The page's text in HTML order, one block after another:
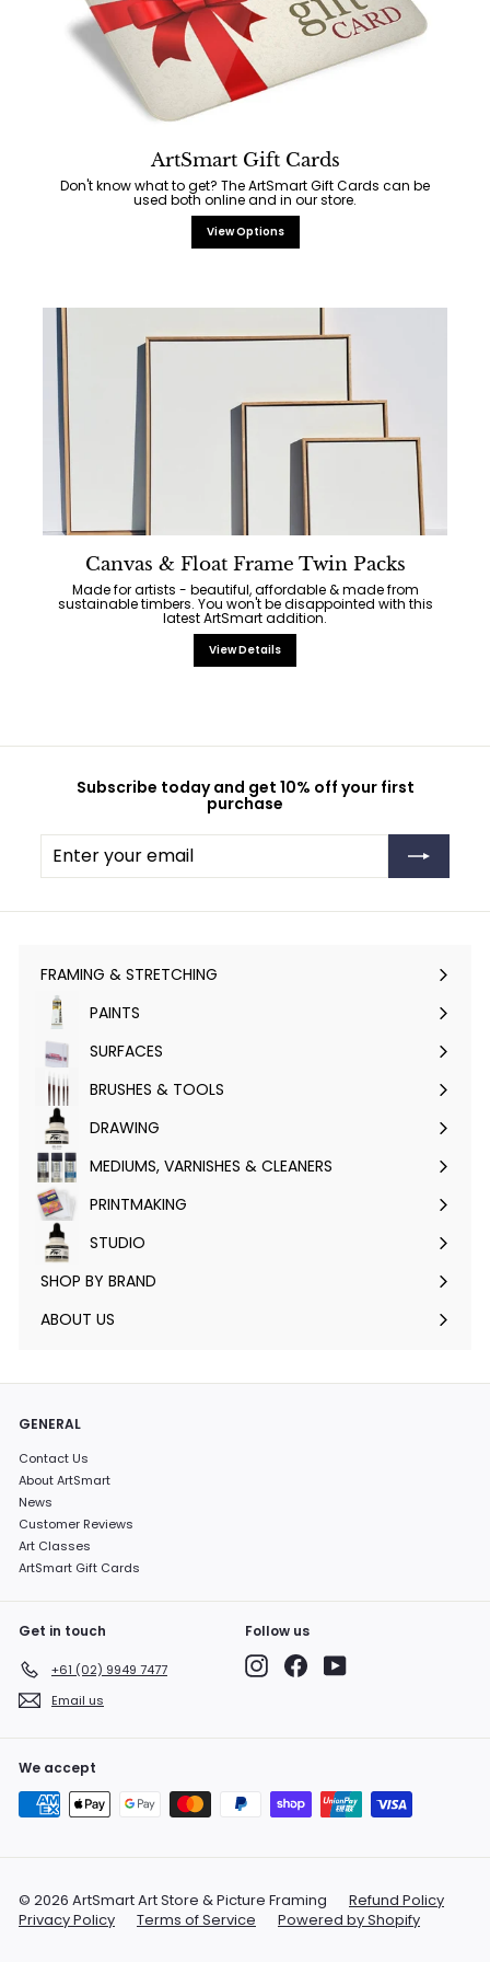
ArtSmart Gift Cards
Don't know what to get? The ArtSmart Gift Cards can be
used both online and in our store.
View Options
Canvas & Float Frame Twin Packs
Made for artists - beautiful, affordable & made from
sustainable timbers. You won't be disappointed with this
latest ArtSmart addition.
View Details
Subscribe today and get 10% off your first
purchase
Enter
your
Subscribe
FRAMING & STRETCHING
Expand
submenu
PAINTS
Expand
submenu
SURFACES
Expand
submenu
BRUSHES & TOOLS
Expand
submenu
DRAWING
Expand
submenu
MEDIUMS, VARNISHES & CLEANERS
Expand
submenu
PRINTMAKING
Expand
submenu
STUDIO
Expand
submenu
SHOP BY BRAND
Expand
ABOUT US
GENERAL
Contact Us
About ArtSmart
News
Customer Reviews
Art Classes
ArtSmart Gift Cards
Get in touch
+61 (02) 9949 7477
Email us
Follow us
InstagramFacebookYouTube
We accept
© 2026 ArtSmart Art Store & Picture Framing
Refund Policy
Privacy Policy
Terms of Service Powered by Shopify